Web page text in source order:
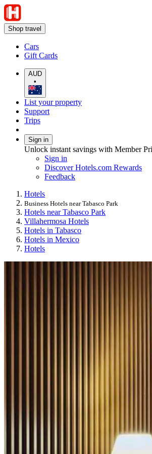
Shop travel
Cars
Gift Cards
AUD
•
List your property
Support
Trips
Sign in
Unlock instant savings with Member
Sign in
Discover Hotels.com Rewards
Feedback
Hotels
Business Hotels near Tabasco Park
Hotels near Tabasco Park
Villahermosa Hotels
Hotels in Tabasco
Hotels in Mexico
Hotels